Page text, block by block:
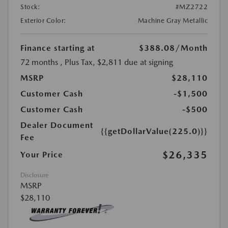
Stock:
#MZ2722
Exterior Color:
Machine Gray Metallic
Finance starting at $388.08 /Month
72 months , Plus Tax, $2,811 due at signing
MSRP
$28,110
Customer Cash
-$1,500
Customer Cash
-$500
Dealer Document
Fee
{{getDollarValue(225.0)}}
Your Price $26,335
Disclosure
MSRP
$28,110